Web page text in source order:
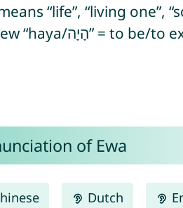
“life”, “living one”,
of Ewa
Dutch